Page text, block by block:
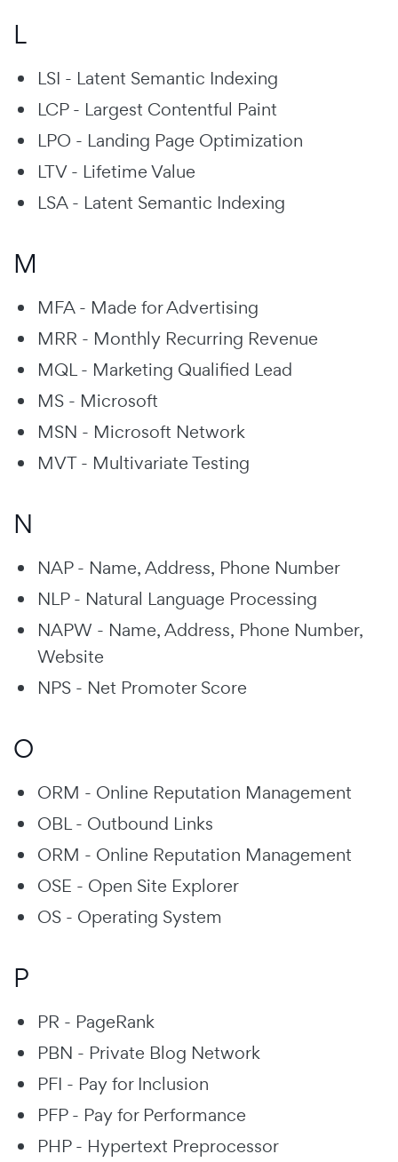
L
LSI - Latent Semantic Indexing
LCP - Largest Contentful Paint
LPO - Landing Page Optimization
LTV - Lifetime Value
LSA - Latent Semantic Indexing
M
MFA - Made for Advertising
MRR - Monthly Recurring Revenue
MQL - Marketing Qualified Lead
MS - Microsoft
MSN - Microsoft Network
MVT - Multivariate Testing
N
NAP - Name, Address, Phone Number
NLP - Natural Language Processing
NAPW - Name, Address, Phone Number,
Website
NPS - Net Promoter Score
O
ORM - Online Reputation Management
OBL - Outbound Links
ORM - Online Reputation Management
OSE - Open Site Explorer
OS - Operating System
P
PR - PageRank
PBN - Private Blog Network
PFI - Pay for Inclusion
PFP - Pay for Performance
PHP - Hypertext Preprocessor